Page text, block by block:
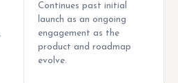
Continues past initial
launch as an ongoing
engagement as the
product and roadmap
evolve.